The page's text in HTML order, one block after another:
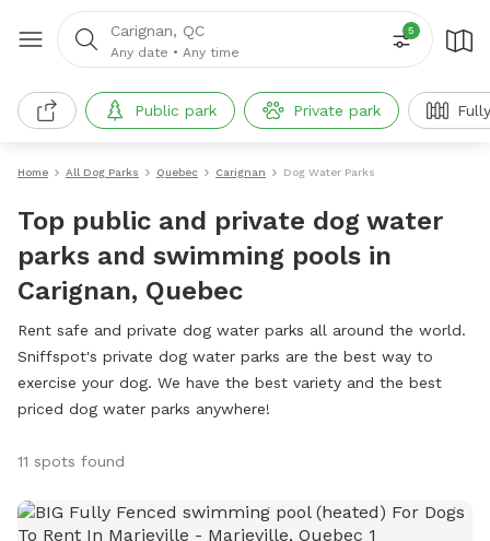
Carignan, QC
Any date • Any time
5
Public park Private park
Home All Dog Parks Quebec Carignan Dog Water Parks
Top public and private dog water
parks and swimming pools in
Carignan, Quebec
Rent safe and private dog water parks all around the world.
Sniffspot's private dog water parks are the best way to
exercise your dog. We have the best variety and the best
priced dog water parks anywhere!
11 spots found